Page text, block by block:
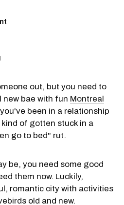
out, but you need to
bae with fun Montreal
been in a relationship
of gotten stuck in a
go to bed" rut.
be, you need some good
them now. Luckily,
romantic city with activities
old and new.